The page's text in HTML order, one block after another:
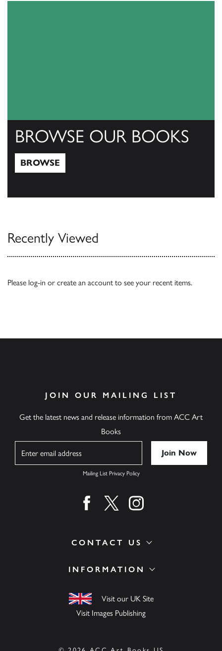
BROWSE OUR BOOKS
BROWSE
Recently Viewed
Please log-in or create an account to see your recent items.
INFORMATION
Visit our UK Site
Visit Images Publishing
CONTACT US
JOIN OUR MAILING LIST
Get the latest news and release information from ACC Art
Books
Mailing List Privacy Policy
Find us on facebook
Find us on twitter
Find us on instagram